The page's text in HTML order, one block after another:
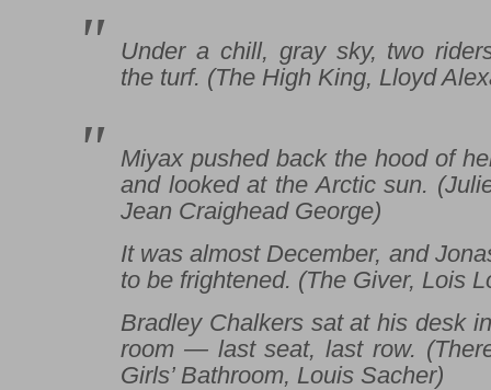
Under a chill, gray sky, two
the turf. (The High King, Lloyd
Miyax pushed back the hood of
and looked at the Arctic sun.
Jean Craighead George)
It was almost December, and
to be frightened. (The Giver, Lois
Bradley Chalkers sat at his desk
room — last seat, last row. (
Girls’ Bathroom, Louis Sacher)